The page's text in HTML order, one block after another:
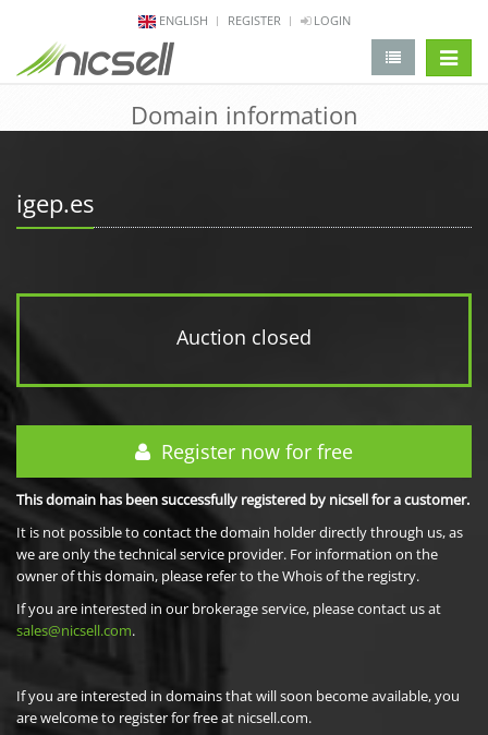
ENGLISH REGISTER LOGIN
Domain information
igep.es
Auction closed
Register now for free
This domain has been successfully registered by nicsell for a customer.
It is not possible to contact the domain holder directly through us, as
we are only the technical service provider. For information on the
owner of this domain, please refer to the Whois of the registry.
If you are interested in our brokerage service, please contact us at
sales@nicsell.com.
If you are interested in domains that will soon become available, you
are welcome to register for free at nicsell.com.